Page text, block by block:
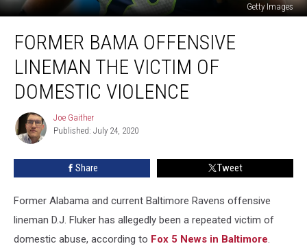
Getty Images
Bama
Offensive
Lineman
Victim
Domestic
Violence
FORMER BAMA OFFENSIVE
LINEMAN THE VICTIM OF
DOMESTIC VIOLENCE
Joe
Gaither
Joe Gaither
Published: July 24, 2020
Share Tweet
Former Alabama and current Baltimore Ravens offensive
lineman D.J. Fluker has allegedly been a repeated victim of
domestic abuse, according to Fox 5 News in Baltimore.